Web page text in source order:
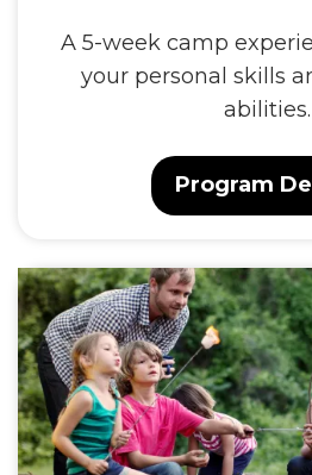
A 5-week camp
your personal skills
abilities.
Program